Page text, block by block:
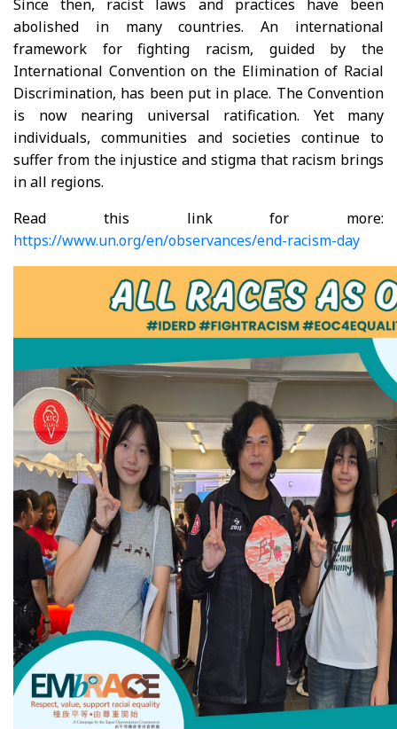
Since then, racist laws and practices have been
abolished in many countries. An international
framework for fighting racism, guided by the
International Convention on the Elimination of Racial
Discrimination, has been put in place. The Convention
is now nearing universal ratification. Yet many
individuals, communities and societies continue to
suffer from the injustice and stigma that racism brings
in all regions.
Read this link for more:
https://www.un.org/en/observances/end-racism-day